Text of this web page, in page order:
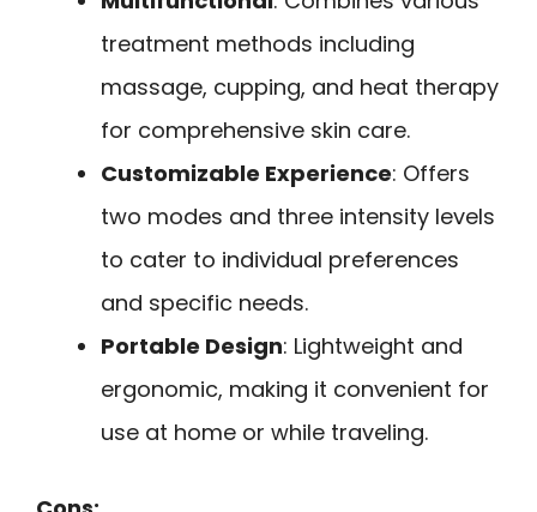
treatment methods including
massage, cupping, and heat therapy
for comprehensive skin care.
Customizable Experience: Offers
two modes and three intensity levels
to cater to individual preferences
and specific needs.
Portable Design: Lightweight and
ergonomic, making it convenient for
use at home or while traveling.